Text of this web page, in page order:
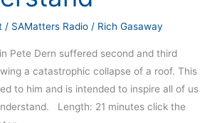
/ SAMatters Radio / Rich Gasaway
Pete Dern suffered second and third
a catastrophic collapse of a roof. This
to him and is intended to inspire all of us
Length: 21 minutes click the